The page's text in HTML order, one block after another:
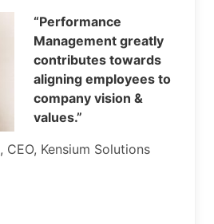
“Performance
Management greatly
contributes towards
aligning employees to
company vision &
values.”
, CEO, Kensium Solutions